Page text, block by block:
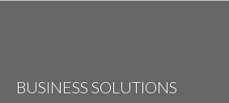
BUSINESS SOLUTIONS